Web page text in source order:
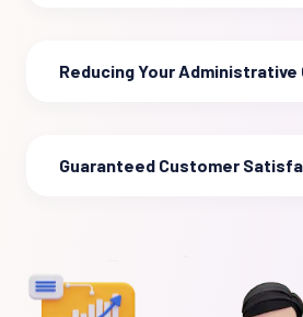
Reducing Your Administrative
Guaranteed Customer